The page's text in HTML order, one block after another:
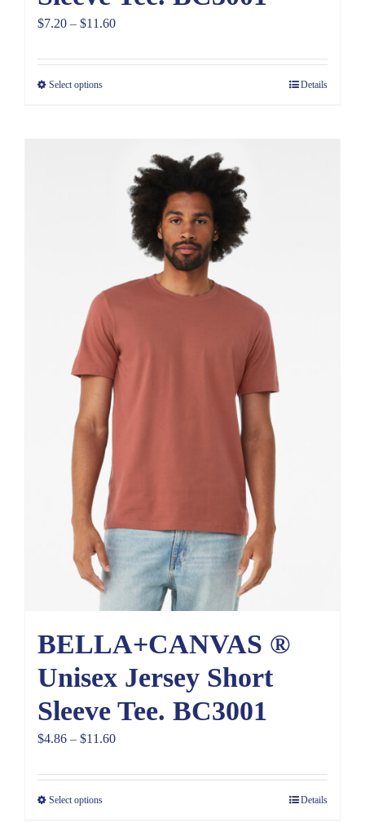
$7.20 – $11.60Price
$7.20
Select options Details
BELLA+CANVAS ®
Unisex Jersey Short
Sleeve Tee. BC3001
$4.86 – $11.60Price
$4.86
Select options Details